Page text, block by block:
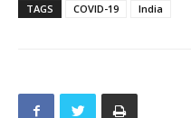
TAGS COVID-19 India